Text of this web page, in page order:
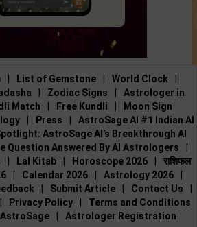
List of Gemstone World Clock
Zodiac Signs
Astrologer in
Match Free Kundli
Moon Sign
Press
AstroSage AI #1 Indian AI
AstroSage AI’s Breakthrough AI
Question Answered By AI Astrologers
Lal Kitab Horoscope 2026
राशिफल
Calendar 2026 Astrology 2026
Submit Article Contact Us
Privacy Policy
Terms and Conditions
Astrologer Registration